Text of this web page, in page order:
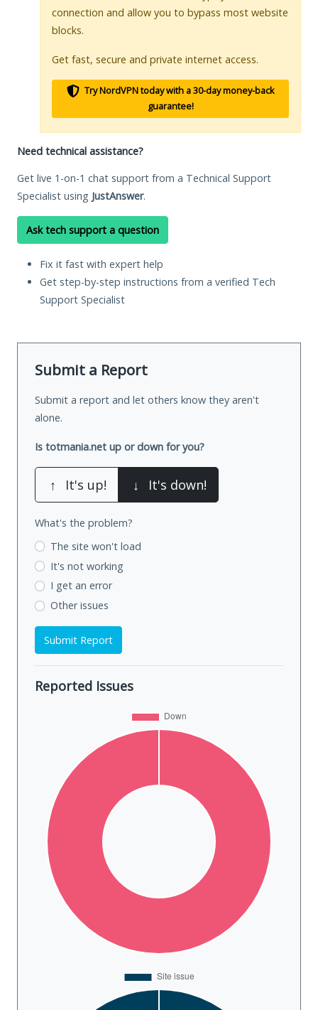
connection and allow you to bypass most website
blocks.
Get fast, secure and private internet access.
Try NordVPN today with a 30-day money-back
guarantee!
Need technical assistance?
Get live 1-on-1 chat support from a Technical Support
Specialist using JustAnswer.
Ask tech support a question
Fix it fast with expert help
Get step-by-step instructions from a verified Tech
Support Specialist
Submit a Report
Submit a report and let others know they aren't
alone.
Is totmania.net up or down for you?
↑ It's up! ↓ It's down!
What's the problem?
The site won't load
It's not working
I get an error
Other issues
Submit Report
Reported Issues